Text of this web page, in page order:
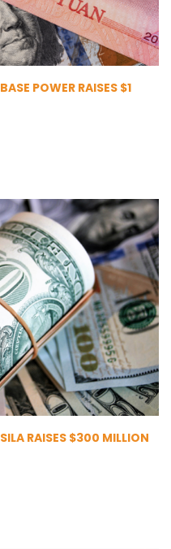
POWER RAISES $1
RAISES $300 MILLION